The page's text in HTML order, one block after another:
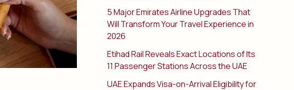
5 Major Emirates Airline Upgrades That
Will Transform Your Travel Experience in
2026
Etihad Rail Reveals Exact Locations of Its
11 Passenger Stations Across the UAE
UAE Expands Visa-on-Arrival Eligibility for